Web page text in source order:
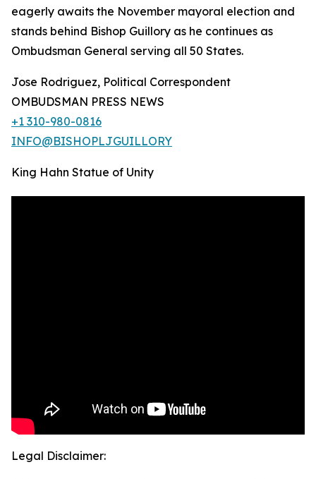
eagerly awaits the November mayoral election and
stands behind Bishop Guillory as he continues as
Ombudsman General serving all 50 States.
Jose Rodriguez, Political Correspondent
OMBUDSMAN PRESS NEWS
+1 310-980-0816
INFO@BISHOPLJGUILLORY
King Hahn Statue of Unity
Legal Disclaimer: